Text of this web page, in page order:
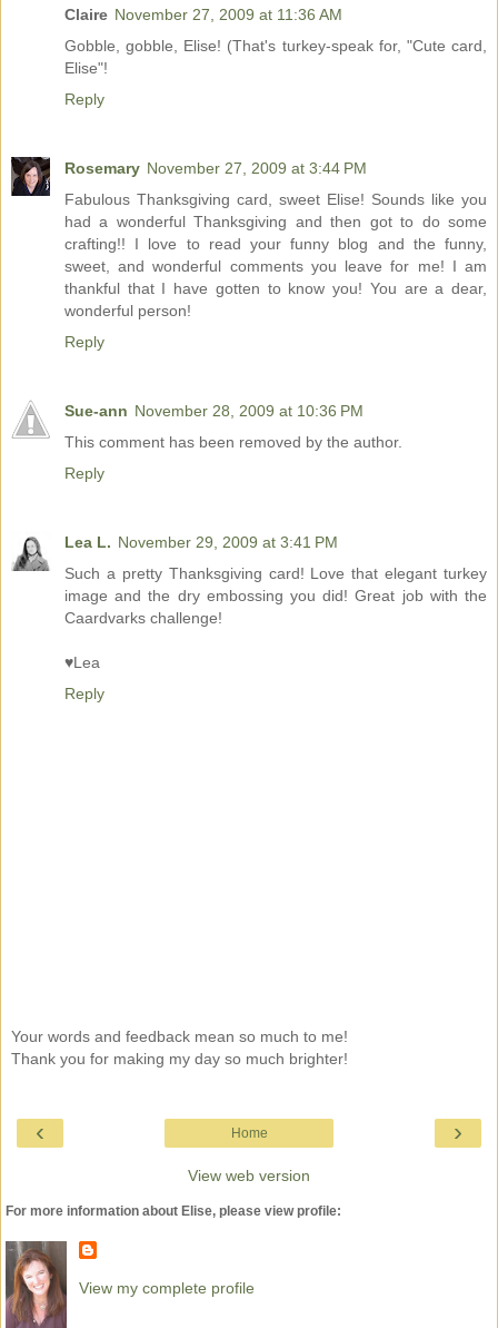
Claire November 27, 2009 at 11:36 AM
Gobble, gobble, Elise! (That's turkey-speak for, "Cute card,
Elise"!
Reply
Rosemary November 27, 2009 at 3:44 PM
Fabulous Thanksgiving card, sweet Elise! Sounds like you
had a wonderful Thanksgiving and then got to do some
crafting!! I love to read your funny blog and the funny,
sweet, and wonderful comments you leave for me! I am
thankful that I have gotten to know you! You are a dear,
wonderful person!
Reply
Sue-ann November 28, 2009 at 10:36 PM
This comment has been removed by the author.
Reply
Lea L. November 29, 2009 at 3:41 PM
Such a pretty Thanksgiving card! Love that elegant turkey
image and the dry embossing you did! Great job with the
Caardvarks challenge!
♥Lea
Reply
Your words and feedback mean so much to me!
Thank you for making my day so much brighter!
‹ ›
Home
View web version
For more information about Elise, please view profile:
View my complete profile